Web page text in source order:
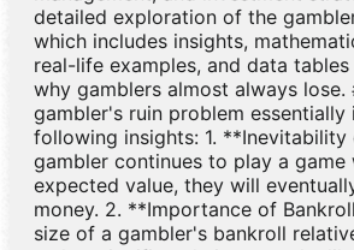
detailed exploration of the
which includes insights,
real-life examples, and data
why gamblers almost always lose.
gambler's ruin problem essentially
following insights: 1.
gambler continues to play a game
expected value, they will
money. 2. **Importance of
size of a gambler's bankroll